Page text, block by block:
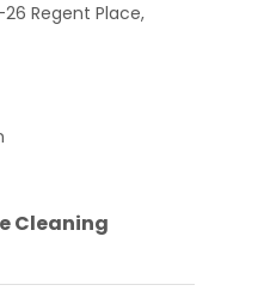
26 Regent Place,
Cleaning